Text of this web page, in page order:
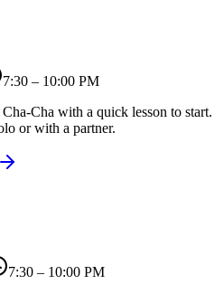
7:30 – 10:00 PM
Cha with a quick lesson to start.
or with a partner.
7:30 – 10:00 PM